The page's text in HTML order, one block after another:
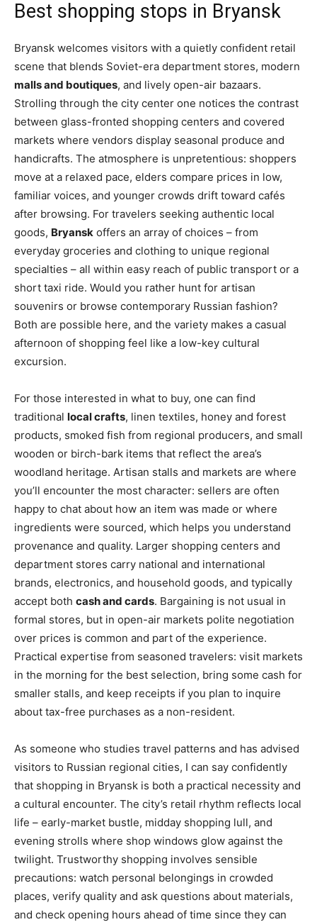
Best shopping stops in Bryansk
Bryansk welcomes visitors with a quietly confident retail
scene that blends Soviet-era department stores, modern
malls and boutiques, and lively open-air bazaars.
Strolling through the city center one notices the contrast
between glass-fronted shopping centers and covered
markets where vendors display seasonal produce and
handicrafts. The atmosphere is unpretentious: shoppers
move at a relaxed pace, elders compare prices in low,
familiar voices, and younger crowds drift toward cafés
after browsing. For travelers seeking authentic local
goods, Bryansk offers an array of choices – from
everyday groceries and clothing to unique regional
specialties – all within easy reach of public transport or a
short taxi ride. Would you rather hunt for artisan
souvenirs or browse contemporary Russian fashion?
Both are possible here, and the variety makes a casual
afternoon of shopping feel like a low-key cultural
excursion.
For those interested in what to buy, one can find
traditional local crafts, linen textiles, honey and forest
products, smoked fish from regional producers, and small
wooden or birch-bark items that reflect the area’s
woodland heritage. Artisan stalls and markets are where
you’ll encounter the most character: sellers are often
happy to chat about how an item was made or where
ingredients were sourced, which helps you understand
provenance and quality. Larger shopping centers and
department stores carry national and international
brands, electronics, and household goods, and typically
accept both cash and cards. Bargaining is not usual in
formal stores, but in open-air markets polite negotiation
over prices is common and part of the experience.
Practical expertise from seasoned travelers: visit markets
in the morning for the best selection, bring some cash for
smaller stalls, and keep receipts if you plan to inquire
about tax-free purchases as a non-resident.
As someone who studies travel patterns and has advised
visitors to Russian regional cities, I can say confidently
that shopping in Bryansk is both a practical necessity and
a cultural encounter. The city’s retail rhythm reflects local
life – early-market bustle, midday shopping lull, and
evening strolls where shop windows glow against the
twilight. Trustworthy shopping involves sensible
precautions: watch personal belongings in crowded
places, verify quality and ask questions about materials,
and check opening hours ahead of time since they can